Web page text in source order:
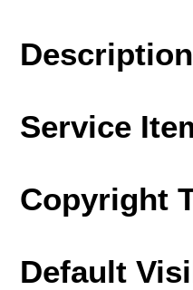
Service
Copyright
Default